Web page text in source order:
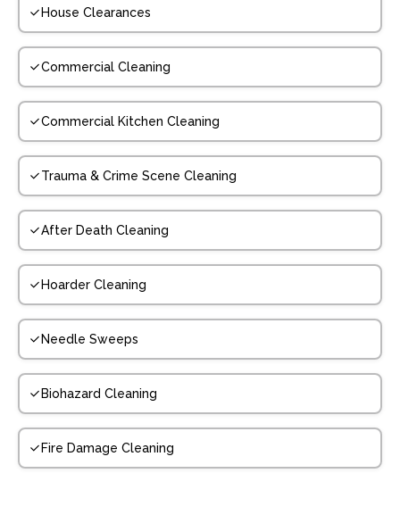
House Clearances
Commercial Cleaning
Commercial Kitchen Cleaning
Trauma & Crime Scene Cleaning
After Death Cleaning
Hoarder Cleaning
Needle Sweeps
Biohazard Cleaning
Fire Damage Cleaning